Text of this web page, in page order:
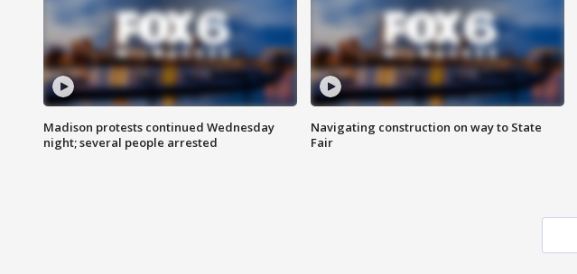
Madison protests continued Wednesday
night; several people arrested
Navigating construction on way to State
Fair